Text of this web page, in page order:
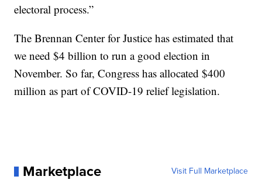
electoral process.”
The Brennan Center for Justice has estimated that
we need $4 billion to run a good election in
November. So far, Congress has allocated $400
million as part of COVID-19 relief legislation.
Marketplace Visit Full Marketplace